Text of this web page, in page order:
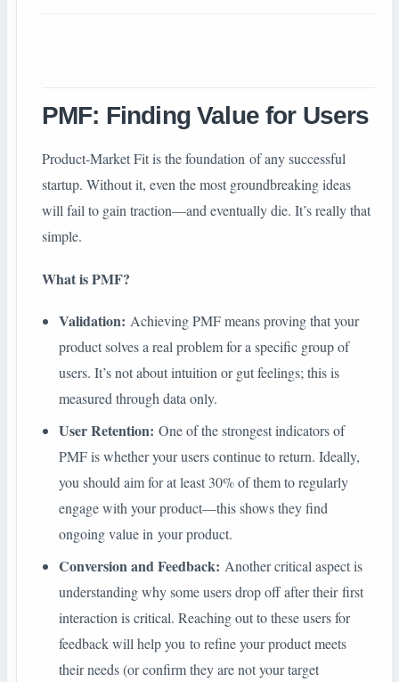
PMF: Finding Value for Users
Product-Market Fit is the foundation of any successful
startup. Without it, even the most groundbreaking ideas
will fail to gain traction—and eventually die. It’s really that
simple.
What is PMF?
Validation: Achieving PMF means proving that your
product solves a real problem for a specific group of
users. It’s not about intuition or gut feelings; this is
measured through data only.
User Retention: One of the strongest indicators of
PMF is whether your users continue to return. Ideally,
you should aim for at least 30% of them to regularly
engage with your product—this shows they find
ongoing value in your product.
Conversion and Feedback: Another critical aspect is
understanding why some users drop off after their first
interaction is critical. Reaching out to these users for
feedback will help you to refine your product meets
their needs (or confirm they are not your target